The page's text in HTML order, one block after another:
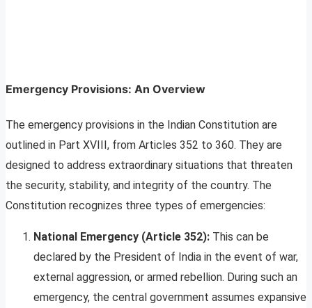
Emergency Provisions: An Overview
The emergency provisions in the Indian Constitution are
outlined in Part XVIII, from Articles 352 to 360. They are
designed to address extraordinary situations that threaten
the security, stability, and integrity of the country. The
Constitution recognizes three types of emergencies:
National Emergency (Article 352): This can be
declared by the President of India in the event of war,
external aggression, or armed rebellion. During such an
emergency, the central government assumes expansive